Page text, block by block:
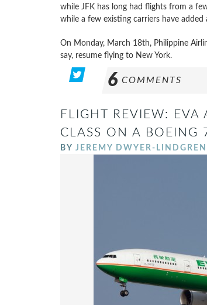
while JFK has long had flights from a
while a few existing carriers have added
On Monday, March 18th, Philippine
say, resume flying to New York.
6 COMMENTS
FLIGHT REVIEW: EVA
CLASS ON A BOEING
BY JEREMY DWYER-LINDGREN